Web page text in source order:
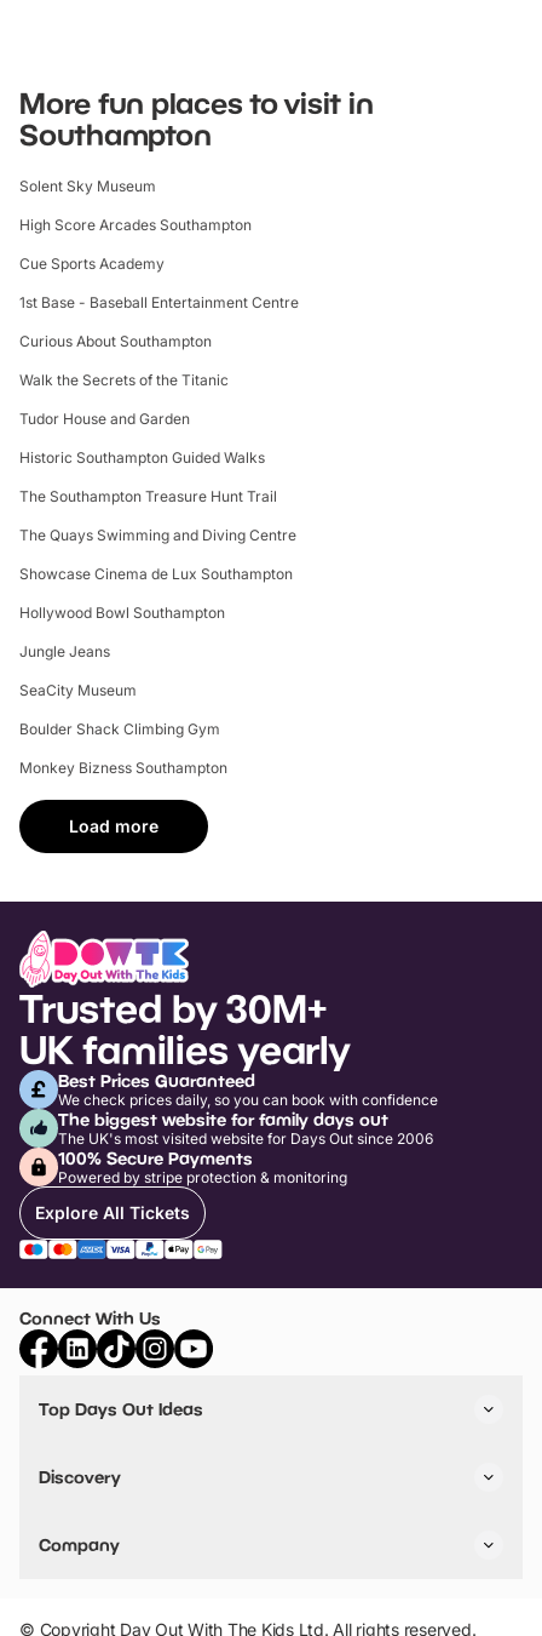
More fun places to visit in
Southampton
Solent Sky Museum
High Score Arcades Southampton
Cue Sports Academy
1st Base - Baseball Entertainment Centre
Curious About Southampton
Walk the Secrets of the Titanic
Tudor House and Garden
Historic Southampton Guided Walks
The Southampton Treasure Hunt Trail
The Quays Swimming and Diving Centre
Showcase Cinema de Lux Southampton
Hollywood Bowl Southampton
Jungle Jeans
SeaCity Museum
Boulder Shack Climbing Gym
Monkey Bizness Southampton
Load more
Trusted by 30M+
UK families yearly
Best Prices Guaranteed
We check prices daily, so you can book with confidence
The biggest website for family days out
The UK's most visited website for Days Out since 2006
100% Secure Payments
Powered by stripe protection & monitoring
Explore All Tickets
Connect With Us
Top Days Out Ideas
Things to do in Birmingham
Stuck? Get Inspiration
Discovery
VIP Pass
Travel
Company
Add Your Attraction
© Copyright Day Out With The Kids Ltd. All rights reserved.